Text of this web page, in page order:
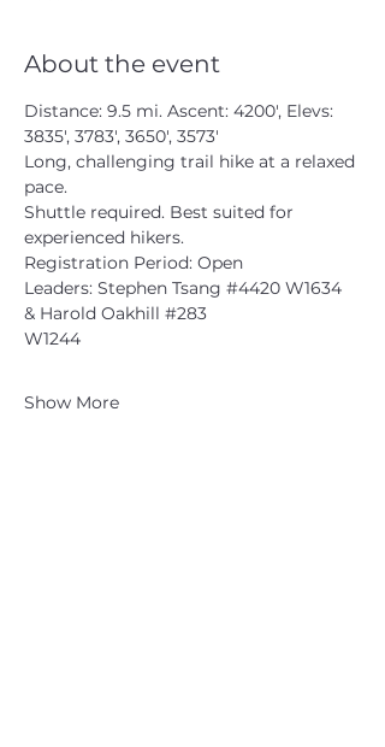
About the event
Distance: 9.5 mi. Ascent: 4200', Elevs:
3835', 3783', 3650', 3573'
Long, challenging trail hike at a relaxed
pace.
Shuttle required. Best suited for
experienced hikers.
Registration Period: Open
Leaders: Stephen Tsang #4420 W1634
& Harold Oakhill #283
W1244
Show More